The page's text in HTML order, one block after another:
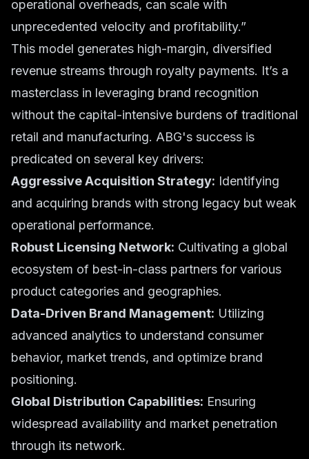
operational overheads, can scale with
unprecedented velocity and profitability.”
This model generates high-margin, diversified
revenue streams through royalty payments. It’s a
masterclass in leveraging brand recognition
without the capital-intensive burdens of traditional
retail and manufacturing. ABG's success is
predicated on several key drivers:
Aggressive Acquisition Strategy: Identifying
and acquiring brands with strong legacy but weak
operational performance.
Robust Licensing Network: Cultivating a global
ecosystem of best-in-class partners for various
product categories and geographies.
Data-Driven Brand Management: Utilizing
advanced analytics to understand consumer
behavior, market trends, and optimize brand
positioning.
Global Distribution Capabilities: Ensuring
widespread availability and market penetration
through its network.